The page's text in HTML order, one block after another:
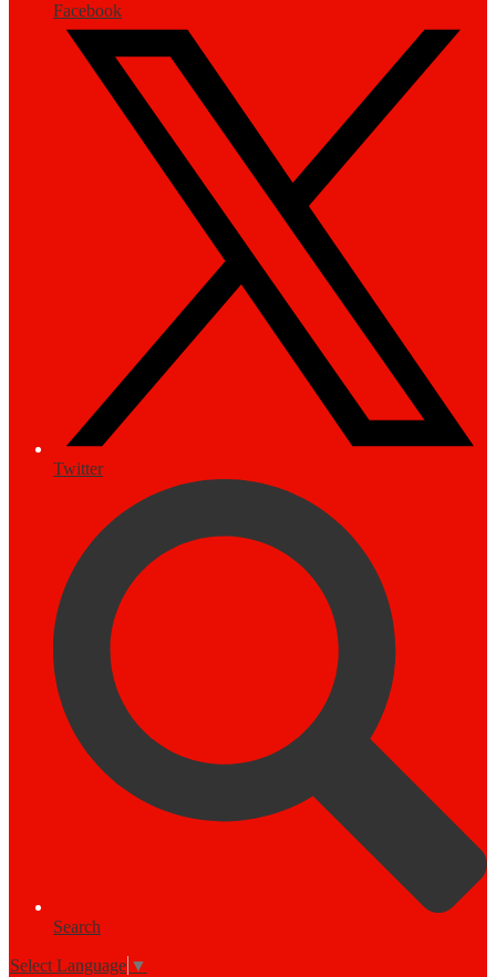
Facebook
Twitter
Search
Select Language ▼